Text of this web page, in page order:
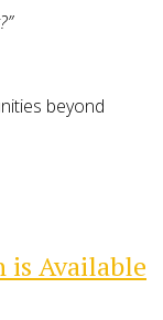
beyond
is Available